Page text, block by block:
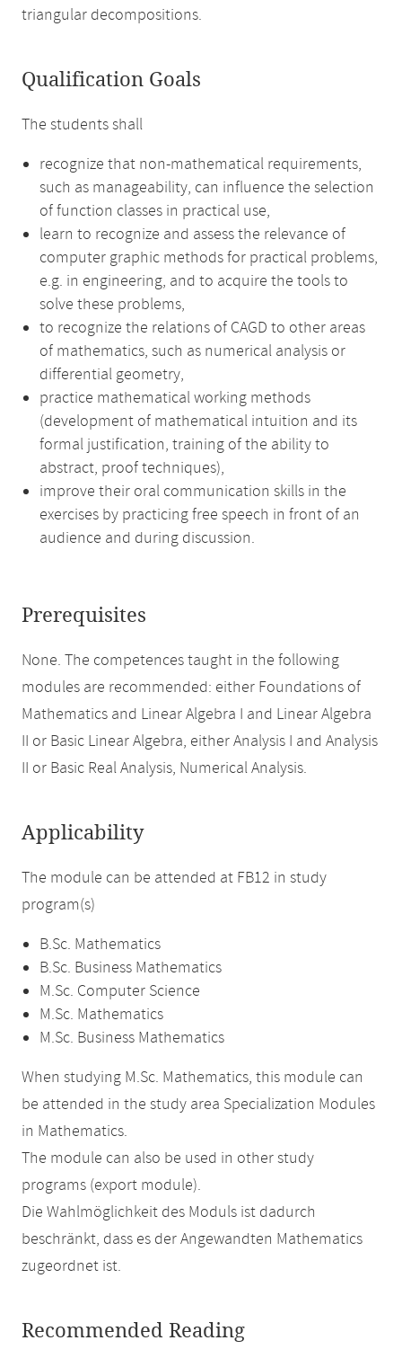
triangular decompositions.
Qualification Goals
The students shall
recognize that non-mathematical requirements,
such as manageability, can influence the selection
of function classes in practical use,
learn to recognize and assess the relevance of
computer graphic methods for practical problems,
e.g. in engineering, and to acquire the tools to
solve these problems,
to recognize the relations of CAGD to other areas
of mathematics, such as numerical analysis or
differential geometry,
practice mathematical working methods
(development of mathematical intuition and its
formal justification, training of the ability to
abstract, proof techniques),
improve their oral communication skills in the
exercises by practicing free speech in front of an
audience and during discussion.
Prerequisites
None. The competences taught in the following
modules are recommended: either Foundations of
Mathematics and Linear Algebra I and Linear Algebra
II or Basic Linear Algebra, either Analysis I and Analysis
II or Basic Real Analysis, Numerical Analysis.
Applicability
The module can be attended at FB12 in study
program(s)
B.Sc. Mathematics
B.Sc. Business Mathematics
M.Sc. Computer Science
M.Sc. Mathematics
M.Sc. Business Mathematics
When studying M.Sc. Mathematics, this module can
be attended in the study area Specialization Modules
in Mathematics.
The module can also be used in other study
programs (export module).
Die Wahlmöglichkeit des Moduls ist dadurch
beschränkt, dass es der Angewandten Mathematics
zugeordnet ist.
Recommended Reading